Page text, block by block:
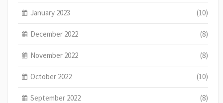
January 2023 (10)
December 2022 (8)
November 2022 (8)
October 2022 (10)
September 2022 (8)